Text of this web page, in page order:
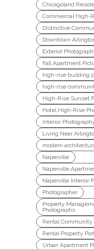
Chicagoland
Commercial High-
Distinctive
Downtown
Exterior
Fall Apartment
high-rise building
high-rise
High-Rise Sunset
Hotel High-Rise
Interior
Living Near
modern
Naperville
Naperville
Naperville Interior
Photographer
Property
Photographs
Rental Community
Rental Property
Urban Apartment